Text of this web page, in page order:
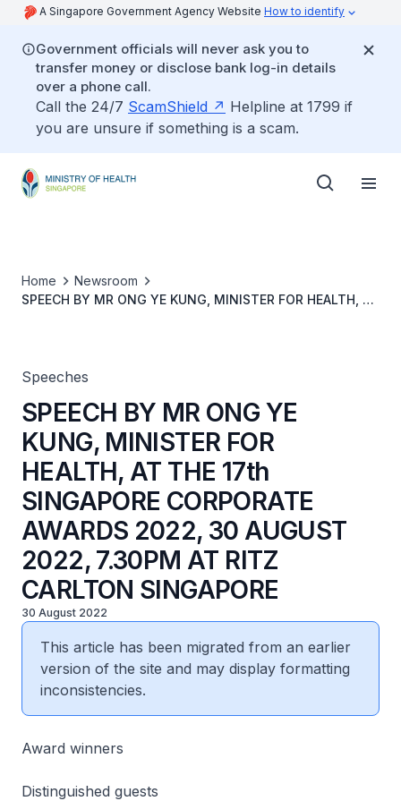
A Singapore Government Agency Website How to identify
Government officials will never ask you to
transfer money or disclose bank log-in details
over a phone call.
Call the 24/7 ScamShield
Helpline at 1799 if
you are unsure if something is a scam.
Home
Newsroom
SPEECH BY MR ONG YE KUNG, MINISTER FOR HEALTH, AT
Speeches
SPEECH BY MR ONG YE
KUNG, MINISTER FOR
HEALTH, AT THE 17th
SINGAPORE CORPORATE
AWARDS 2022, 30 AUGUST
2022, 7.30PM AT RITZ
CARLTON SINGAPORE
30 August 2022
This article has been migrated from an earlier
version of the site and may display formatting
inconsistencies.
Award winners
Distinguished guests